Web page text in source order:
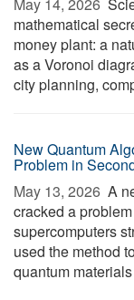
mathematical
money plant: a
as a Voronoi
city planning,
New Quantum
Problem in
May 13, 2026  A
cracked a
supercomputers
used the method
quantum